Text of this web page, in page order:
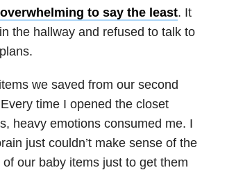
to say the least. It
the hallway and refused to talk to
we saved from our second
time I opened the closet
heavy emotions consumed me. I
just couldn’t make sense of the
our baby items just to get them